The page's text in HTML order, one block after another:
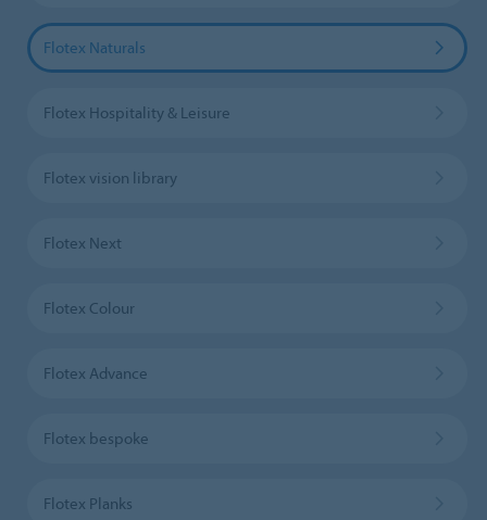
Flotex Naturals
Flotex Hospitality & Leisure
Flotex vision library
Flotex Next
Flotex Colour
Flotex Advance
Flotex bespoke
Flotex Planks